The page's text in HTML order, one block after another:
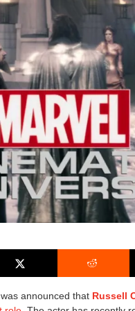
announced that Russell